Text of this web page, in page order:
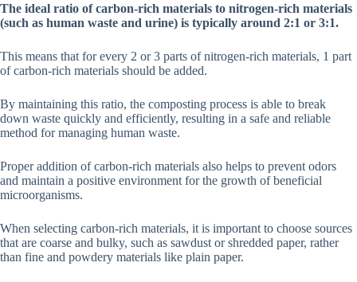
The ideal ratio of carbon-rich materials to nitrogen-rich materials
(such as human waste and urine) is typically around 2:1 or 3:1.
This means that for every 2 or 3 parts of nitrogen-rich materials, 1 part
of carbon-rich materials should be added.
By maintaining this ratio, the composting process is able to break
down waste quickly and efficiently, resulting in a safe and reliable
method for managing human waste.
Proper addition of carbon-rich materials also helps to prevent odors
and maintain a positive environment for the growth of beneficial
microorganisms.
When selecting carbon-rich materials, it is important to choose sources
that are coarse and bulky, such as sawdust or shredded paper, rather
than fine and powdery materials like plain paper.